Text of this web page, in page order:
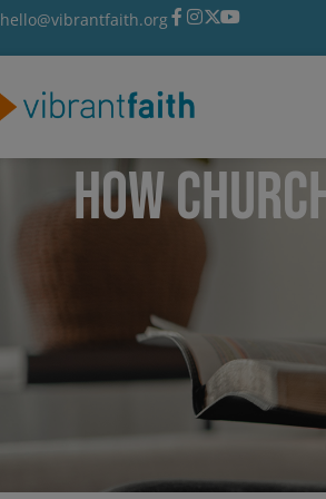
hello@vibrantfaith.org
HOW